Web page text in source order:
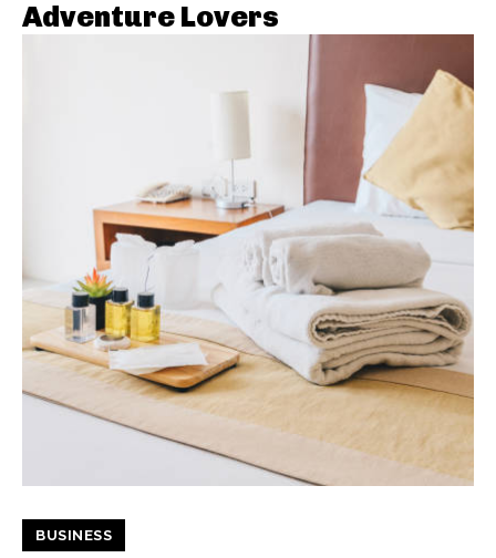
Adventure Lovers
BUSINESS